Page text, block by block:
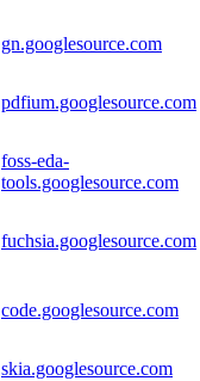
gn.googlesource.com
pdfium.googlesource.com
foss-eda-
tools.googlesource.com
fuchsia.googlesource.com
code.googlesource.com
skia.googlesource.com